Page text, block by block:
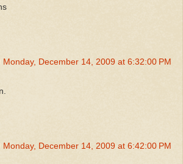
Monday, December 14, 2009 at 6:32:00 PM
Monday, December 14, 2009 at 6:42:00 PM